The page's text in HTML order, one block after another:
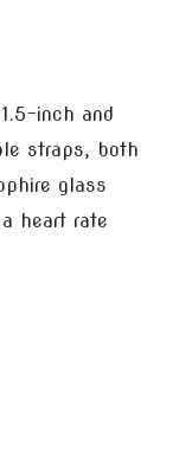
inch and
straps, both
glass
heart rate